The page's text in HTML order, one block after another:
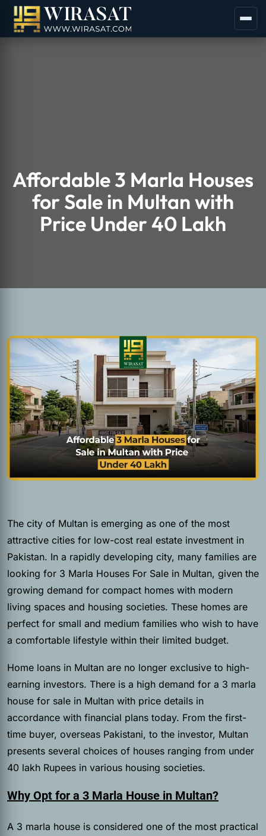
Affordable 3 Marla Houses
for Sale in Multan with
Price Under 40 Lakh
The city of Multan is emerging as one of the most
attractive cities for low-cost real estate investment in
Pakistan. In a rapidly developing city, many families are
looking for 3 Marla Houses For Sale in Multan, given the
growing demand for compact homes with modern
living spaces and housing societies. These homes are
perfect for small and medium families who wish to have
a comfortable lifestyle within their limited budget.
Home loans in Multan are no longer exclusive to high-
earning investors. There is a high demand for a 3 marla
house for sale in Multan with price details in
accordance with financial plans today. From the first-
time buyer, overseas Pakistani, to the investor, Multan
presents several choices of houses ranging from under
40 lakh Rupees in various housing societies.
Why Opt for a 3 Marla House in Multan?
A 3 marla house is considered one of the most practical